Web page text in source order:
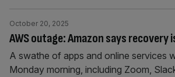
AWS outage: Amazon says recovery
October 20, 2025
A swathe of apps and online services
Monday morning, including Zoom,